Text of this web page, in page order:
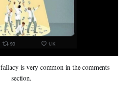
fallacy is very common in the comments
section.